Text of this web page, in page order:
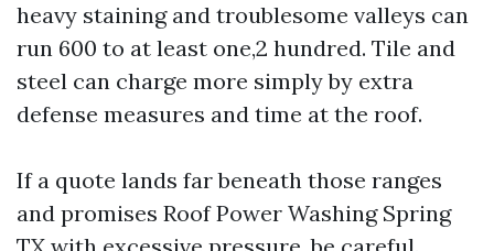
heavy staining and troublesome valleys can
run 600 to at least one,2 hundred. Tile and
steel can charge more simply by extra
defense measures and time at the roof.
If a quote lands far beneath those ranges
and promises Roof Power Washing Spring